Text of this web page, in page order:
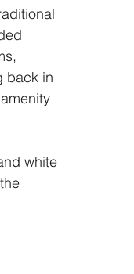
back in
white